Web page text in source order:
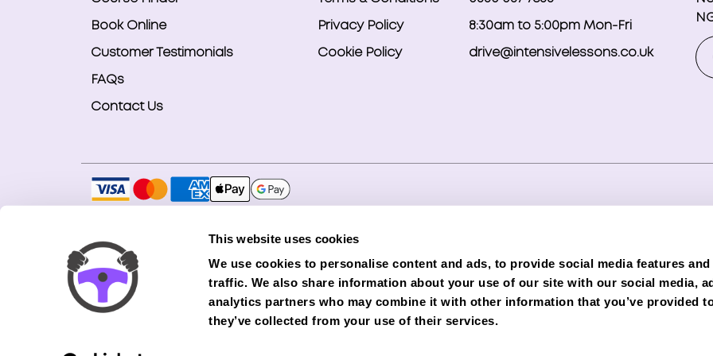
This website uses cookies
We use cookies to personalise content and ads, to provide social media features
traffic. We also share information about your use of our site with our social media,
analytics partners who may combine it with other information that you’ve provided
they’ve collected from your use of their services.
Book Online
Customer Testimonials
FAQs
Contact Us
Privacy Policy
Cookie Policy
8:30am to 5:00pm Mon-Fri
drive@intensivelessons.co.uk
Copyright © 2026 Smart Bookings Ltd. All rights reserved. Registered in England and Wales under
Smart Bookings LTD is an Introducer Appointed Representative (Financial Services Register No. 989328)
(Phoenix). Phoenix is a credit broker, not a lender. Phoenix is authorised and regulated by the Financial
finance from its panel of lenders. All finance subject to status and credit checks.